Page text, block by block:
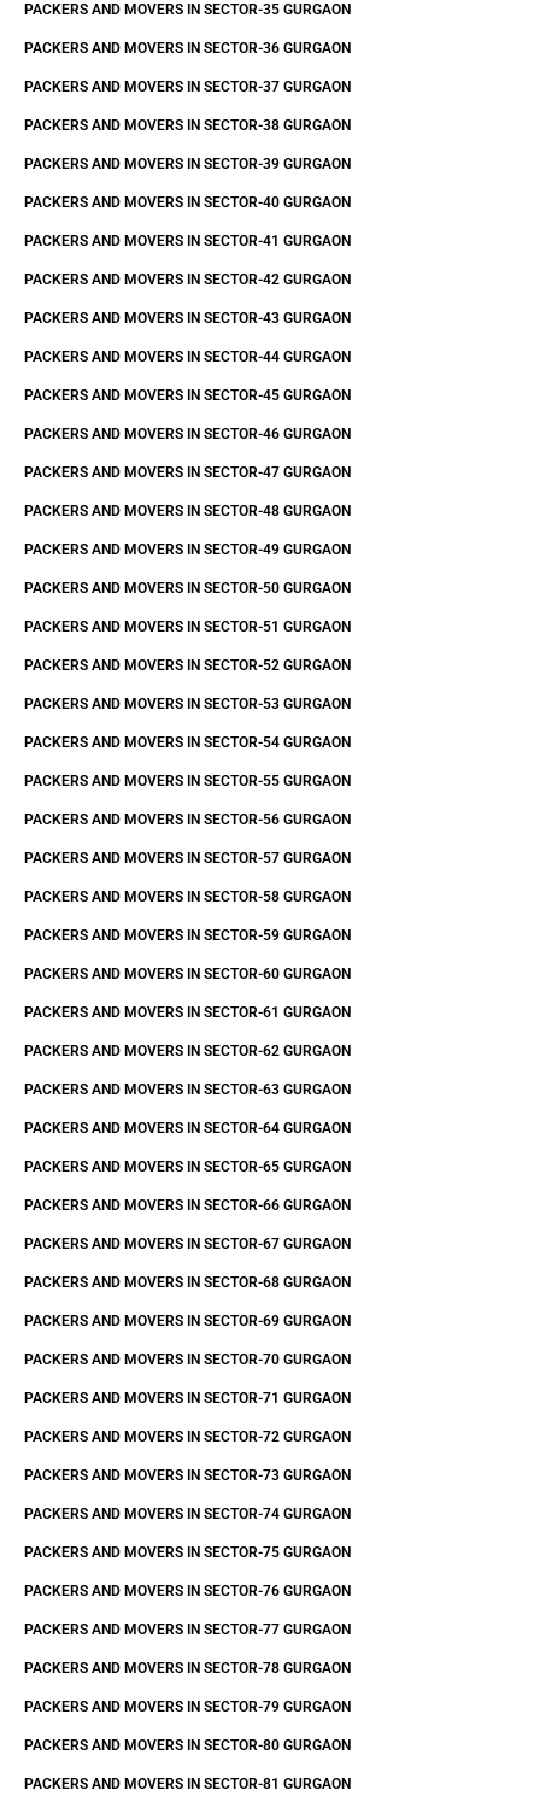
PACKERS AND MOVERS IN SECTOR-35 GURGAON
PACKERS AND MOVERS IN SECTOR-36 GURGAON
PACKERS AND MOVERS IN SECTOR-37 GURGAON
PACKERS AND MOVERS IN SECTOR-38 GURGAON
PACKERS AND MOVERS IN SECTOR-39 GURGAON
PACKERS AND MOVERS IN SECTOR-40 GURGAON
PACKERS AND MOVERS IN SECTOR-41 GURGAON
PACKERS AND MOVERS IN SECTOR-42 GURGAON
PACKERS AND MOVERS IN SECTOR-43 GURGAON
PACKERS AND MOVERS IN SECTOR-44 GURGAON
PACKERS AND MOVERS IN SECTOR-45 GURGAON
PACKERS AND MOVERS IN SECTOR-46 GURGAON
PACKERS AND MOVERS IN SECTOR-47 GURGAON
PACKERS AND MOVERS IN SECTOR-48 GURGAON
PACKERS AND MOVERS IN SECTOR-49 GURGAON
PACKERS AND MOVERS IN SECTOR-50 GURGAON
PACKERS AND MOVERS IN SECTOR-51 GURGAON
PACKERS AND MOVERS IN SECTOR-52 GURGAON
PACKERS AND MOVERS IN SECTOR-53 GURGAON
PACKERS AND MOVERS IN SECTOR-54 GURGAON
PACKERS AND MOVERS IN SECTOR-55 GURGAON
PACKERS AND MOVERS IN SECTOR-56 GURGAON
PACKERS AND MOVERS IN SECTOR-57 GURGAON
PACKERS AND MOVERS IN SECTOR-58 GURGAON
PACKERS AND MOVERS IN SECTOR-59 GURGAON
PACKERS AND MOVERS IN SECTOR-60 GURGAON
PACKERS AND MOVERS IN SECTOR-61 GURGAON
PACKERS AND MOVERS IN SECTOR-62 GURGAON
PACKERS AND MOVERS IN SECTOR-63 GURGAON
PACKERS AND MOVERS IN SECTOR-64 GURGAON
PACKERS AND MOVERS IN SECTOR-65 GURGAON
PACKERS AND MOVERS IN SECTOR-66 GURGAON
PACKERS AND MOVERS IN SECTOR-67 GURGAON
PACKERS AND MOVERS IN SECTOR-68 GURGAON
PACKERS AND MOVERS IN SECTOR-69 GURGAON
PACKERS AND MOVERS IN SECTOR-70 GURGAON
PACKERS AND MOVERS IN SECTOR-71 GURGAON
PACKERS AND MOVERS IN SECTOR-72 GURGAON
PACKERS AND MOVERS IN SECTOR-73 GURGAON
PACKERS AND MOVERS IN SECTOR-74 GURGAON
PACKERS AND MOVERS IN SECTOR-75 GURGAON
PACKERS AND MOVERS IN SECTOR-76 GURGAON
PACKERS AND MOVERS IN SECTOR-77 GURGAON
PACKERS AND MOVERS IN SECTOR-78 GURGAON
PACKERS AND MOVERS IN SECTOR-79 GURGAON
PACKERS AND MOVERS IN SECTOR-80 GURGAON
PACKERS AND MOVERS IN SECTOR-81 GURGAON